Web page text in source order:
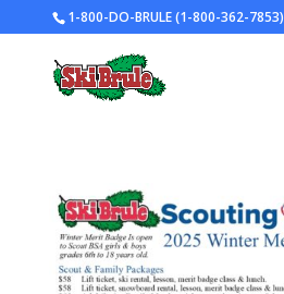
1-800-DO-BRULE (1-800-362-7853)